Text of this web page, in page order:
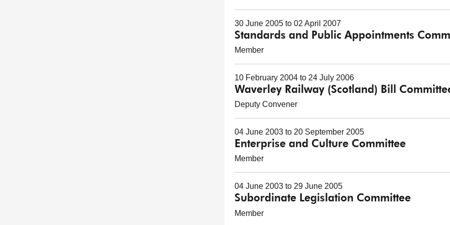
30 June 2005 to 02 April 2007
Standards and Public Appointments
Member
10 February 2004 to 24 July 2006
Waverley Railway (Scotland) Bill
Deputy Convener
04 June 2003 to 20 September 2005
Enterprise and Culture Committee
Member
04 June 2003 to 29 June 2005
Subordinate Legislation Committee
Member